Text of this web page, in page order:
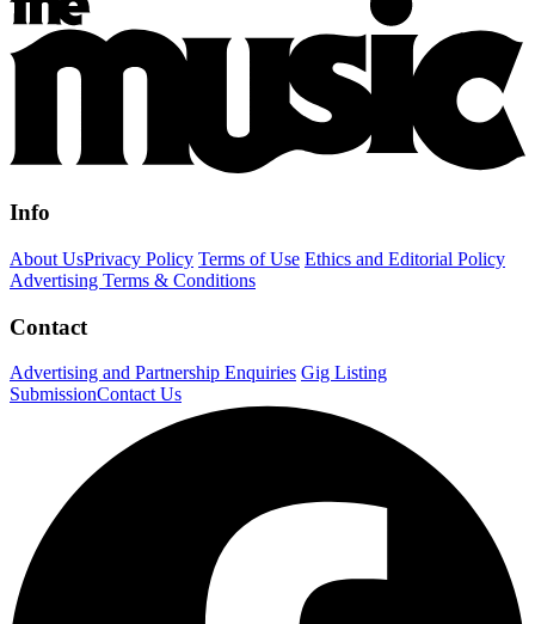
Info
About UsPrivacy Policy Terms of Use Ethics and Editorial Policy
Advertising Terms & Conditions
Contact
Advertising and Partnership Enquiries Gig Listing
SubmissionContact Us